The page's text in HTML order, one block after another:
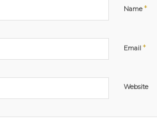
Name*
Email *
Website